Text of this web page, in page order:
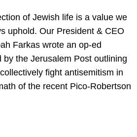
of Jewish life is a value we
uphold. Our President & CEO
Farkas wrote an op-ed
by the Jerusalem Post outlining
fight antisemitism in
of the recent Pico-Robertson